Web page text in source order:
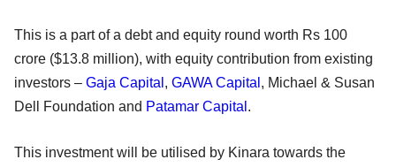
This is a part of a debt and equity round worth Rs 100
crore ($13.8 million), with equity contribution from existing
investors – Gaja Capital , GAWA Capital , Michael & Susan
Dell Foundation and Patamar Capital .
This investment will be utilised by Kinara towards the